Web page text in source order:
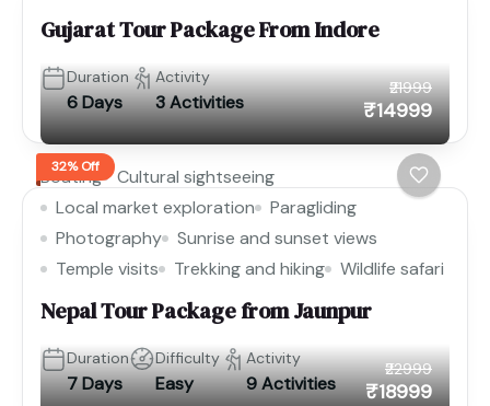
Gujarat Tour Package From Indore
Duration
6 Days
Activity
3 Activities
32% Off
₹21999
₹14999
Boating
Cultural sightseeing
Local market exploration
Paragliding
Photography
Sunrise and sunset views
Temple visits
Trekking and hiking Wildlife safari
Nepal Tour Package from Jaunpur
Duration
7 Days
Difficulty
Easy
Activity
9 Activities
₹22999
₹18999